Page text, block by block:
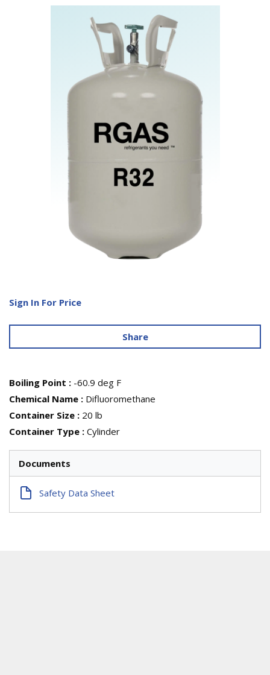
Sign In For Price
Share
Boiling Point : -60.9 deg F
Chemical Name : Difluoromethane
Container Size : 20 lb
Container Type : Cylinder
Documents
Safety Data Sheet